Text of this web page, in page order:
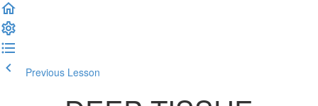
Previous Lesson